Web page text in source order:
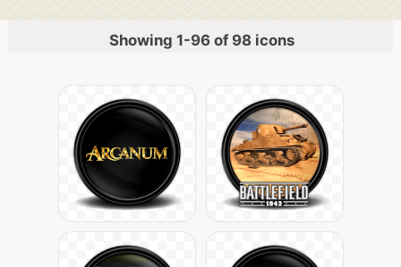
Showing 1-96 of 98 icons